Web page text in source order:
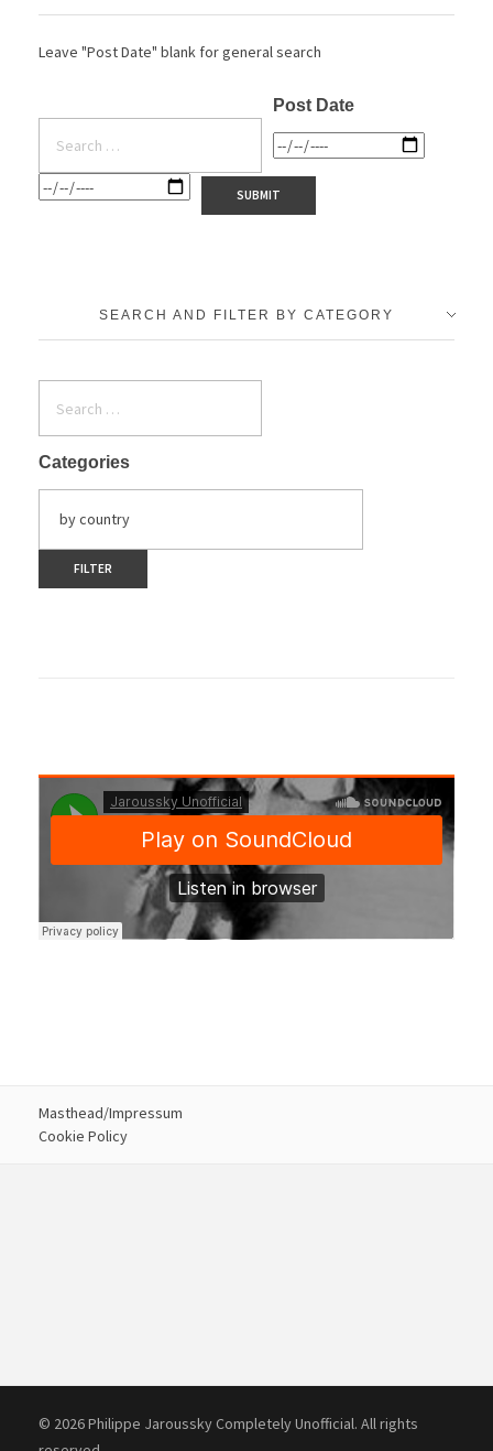
Leave "Post Date" blank for general search
Post Date
SEARCH AND FILTER BY CATEGORY
Categories
Masthead/Impressum
Cookie Policy
© 2026 Philippe Jaroussky Completely Unofficial. All rights